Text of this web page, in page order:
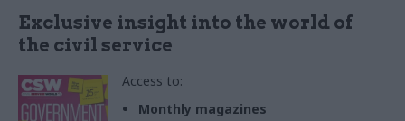
Exclusive insight into the world of
the civil service
Access to:
Monthly magazines